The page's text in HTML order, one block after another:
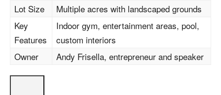
Lot Size
Multiple acres with landscaped grounds
Key
Features
Indoor gym, entertainment areas, pool,
custom interiors
Owner
Andy Frisella, entrepreneur and speaker